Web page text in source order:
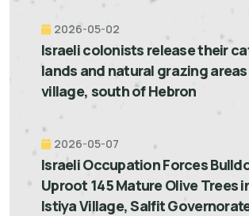
2026-05-02
Israeli colonists release their
lands and natural grazing areas
village, south of Hebron
2026-05-07
Israeli Occupation Forces
Uproot 145 Mature Olive Trees
Istiya Village, Salfit